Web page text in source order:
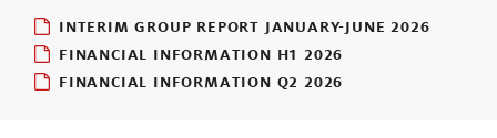
INTERIM GROUP REPORT JANUARY-JUNE 2026
FINANCIAL INFORMATION H1 2026
FINANCIAL INFORMATION Q2 2026